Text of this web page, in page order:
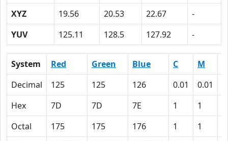
XYZ
19.56 20.53 22.67
-
YUV
125.11 128.5 127.92 -
System Red Green Blue C M
Decimal
125 125 126 0.01 0.01
Hex
7D 7D 7E 1 1
Octal
175 175 176 1 1